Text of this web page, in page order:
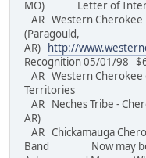
MO) Letter of
AR Western Cherokee
(Paragould,
AR)
http://
Recognition 05/01/98
AR Western Cherokee
Territories
AR Neches Tribe -
AR)
AR Chickamauga
Band Now may be